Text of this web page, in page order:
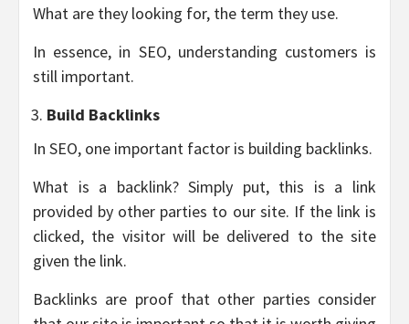
What are they looking for, the term they use.
In essence, in SEO, understanding customers is
still important.
Build Backlinks
In SEO, one important factor is building backlinks.
What is a backlink? Simply put, this is a link
provided by other parties to our site. If the link is
clicked, the visitor will be delivered to the site
given the link.
Backlinks are proof that other parties consider